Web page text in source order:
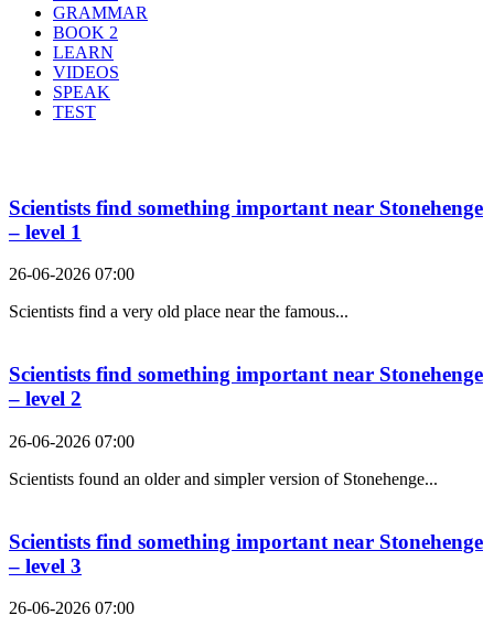
GRAMMAR
BOOK 2
LEARN
VIDEOS
SPEAK
TEST
Scientists find something important near Stonehenge
– level 1
26-06-2026 07:00
Scientists find a very old place near the famous...
Scientists find something important near Stonehenge
– level 2
26-06-2026 07:00
Scientists found an older and simpler version of Stonehenge...
Scientists find something important near Stonehenge
– level 3
26-06-2026 07:00